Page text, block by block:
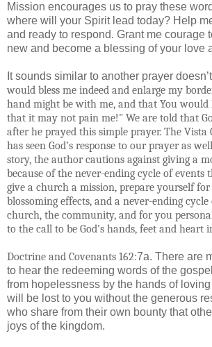
Mission encourages us to pray these
where will your Spirit lead today? Help
and ready to respond. Grant me courage
new and become a blessing of your love
It sounds similar to another prayer
would bless me indeed and enlarge my
hand might be with me, and that You
that it may not pain me!" We are told that
after he prayed this simple prayer. The
has seen God’s response to our prayer as
story, the author cautions against giving a
because of the never-ending cycle of events
give a church a mission, prepare yourself for
blossoming effects, and a never-ending
church, the community, and for you
to the call to be God’s hands, feet and heart
Doctrine and Covenants 162:7a. There are
to hear the redeeming words of the
from hopelessness by the hands of
will be lost to you without the generous
who share from their own bounty that
joys of the kingdom.